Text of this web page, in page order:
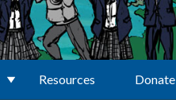
Resources Donate